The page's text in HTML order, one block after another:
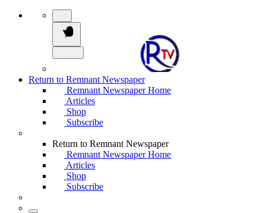
Return to Remnant Newspaper
Remnant Newspaper Home
Articles
Shop
Subscribe
Return to Remnant Newspaper
Remnant Newspaper Home
Articles
Shop
Subscribe